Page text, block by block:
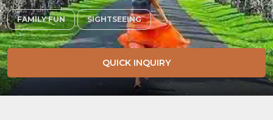
FAMILY FUN SIGHTSEEING
QUICK INQUIRY